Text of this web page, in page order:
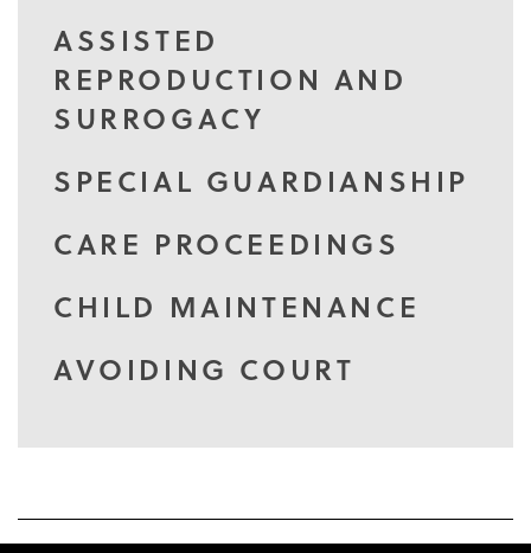
ASSISTED
REPRODUCTION AND
SURROGACY
SPECIAL GUARDIANSHIP
CARE PROCEEDINGS
CHILD MAINTENANCE
AVOIDING COURT